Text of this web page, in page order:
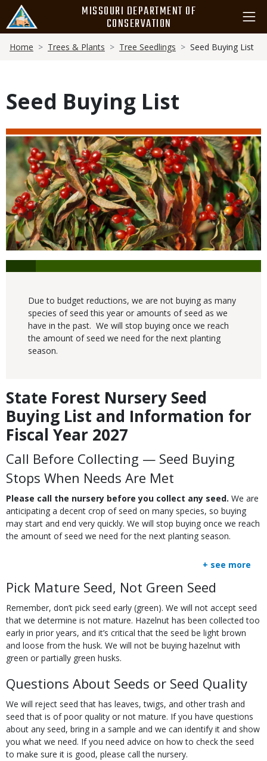
main
content
MISSOURI DEPARTMENT OF
CONSERVATION
Breadcrumb
Home Trees & Plants Tree Seedlings Seed Buying List
Seed Buying List
Media
Image
Due to budget reductions, we are not buying as many
species of seed this year or amounts of seed as we
have in the past. We will stop buying once we reach
the amount of seed we need for the next planting
season.
Body
State Forest Nursery Seed
Buying List and Information for
Fiscal Year 2027
Call Before Collecting — Seed Buying
Stops When Needs Are Met
Please call the nursery before you collect any seed. We are
anticipating a decent crop of seed on many species, so buying
may start and end very quickly. We will stop buying once we reach
the amount of seed we need for the next planting season.
+ see more
Body
Pick Mature Seed, Not Green Seed
Remember, don’t pick seed early (green). We will not accept seed
that we determine is not mature. Hazelnut has been collected too
early in prior years, and it’s critical that the seed be light brown
and loose from the husk. We will not be buying hazelnut with
green or partially green husks.
Questions About Seeds or Seed Quality
We will reject seed that has leaves, twigs, and other trash and
seed that is of poor quality or not mature. If you have questions
about any seed, bring in a sample and we can identify it and show
you what we need. If you need advice on how to check the seed
to make sure it is good, please call the nursery.